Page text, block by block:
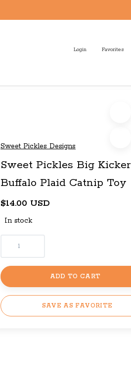
Login Favorites
Sweet Pickles Designs
Sweet Pickles Big Kicker
Buffalo Plaid Catnip Toy
$14.00 USD
In stock
ADD TO CART
SAVE AS FAVORITE